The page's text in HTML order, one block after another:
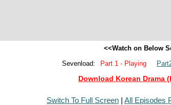
<<Watch on Below
Sevenload:
Part 1 - Playing
Download Korean Drama
Switch To Full Screen | All Episodes